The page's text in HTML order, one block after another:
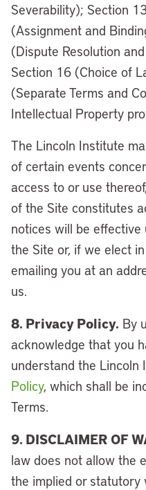
Severability); Section
(Assignment and
(Dispute Resolution
Section 16 (Choice of
(Separate Terms and
Intellectual Property
The Lincoln Institute
of certain events
access to or use
of the Site constitutes
notices will be
the Site or, if we elect
emailing you at an
us.
8. Privacy Policy. By
acknowledge that you
understand the Lincoln
Policy, which shall be
Terms.
9. DISCLAIMER OF
law does not allow the
the implied or statutory